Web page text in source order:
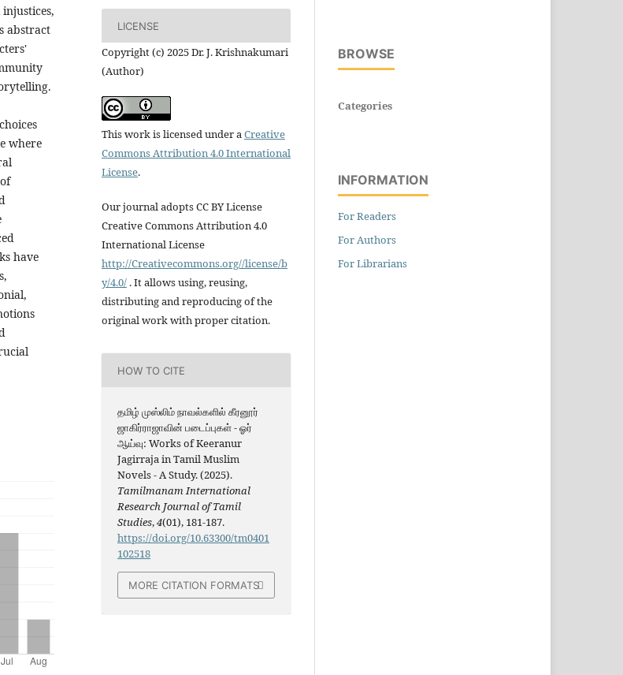
abstract
where
have
LICENSE
Copyright (c) 2025 Dr. J. Krishnakumari
(Author)
This work is licensed under aCreative
Commons Attribution 4.0 International
License.
Our journal adopts CC BY License
Creative Commons Attribution 4.0
International License
http://Creativecommons.org//license/b
y/4.0/ . It allows using, reusing,
distributing and reproducing of the
original work with proper citation.
HOW TO CITE
தமிழ் முஸ்லிம் நாவல்களில் கீரனூர்
ஜாகிர்ராஜாவின் படைப்புகள் - ஓர்
ஆய்வு: Works of Keeranur
Jagirraja in Tamil Muslim
Novels - A Study. (2025).
Tamilmanam International
Research Journal of Tamil
Studies,4(01), 181-187.
https://doi.org/10.63300/tm0401
102518
MORE CITATION FORMATS
BROWSE
Categories
INFORMATION
For Readers
For Authors
For Librarians